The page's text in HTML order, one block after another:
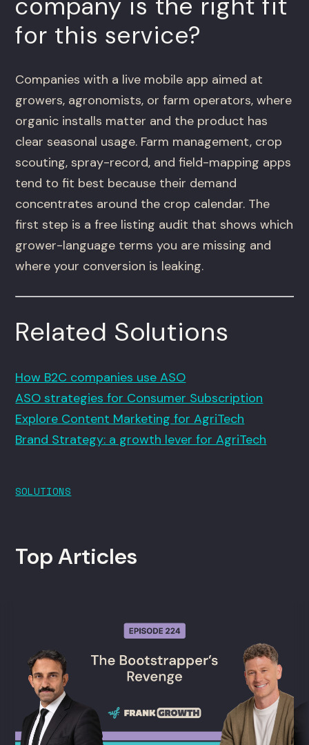
company is the right fit
for this service?
Companies with a live mobile app aimed at
growers, agronomists, or farm operators, where
organic installs matter and the product has
clear seasonal usage. Farm management, crop
scouting, spray-record, and field-mapping apps
tend to fit best because their demand
concentrates around the crop calendar. The
first step is a free listing audit that shows which
grower-language terms you are missing and
where your conversion is leaking.
Related Solutions
How B2C companies use ASO
ASO strategies for Consumer Subscription
Explore Content Marketing for AgriTech
Brand Strategy: a growth lever for AgriTech
SOLUTIONS
Top Articles